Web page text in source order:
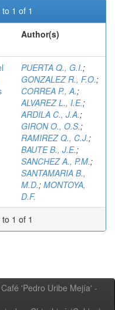
1 of 1
Author(s)
PUERTA Q., G.I.;
GONZALEZ R., F.O.;
CORREA P., A.;
ALVAREZ L., I.E.;
ARDILA C., J.A.;
GIRON O., O.S.;
RAMIREZ Q., C.J.;
BAUTE B., J.E.;
SANCHEZ A., P.M.;
SANTAMARIA B.,
M.D.; MONTOYA,
D.F.
1 of 1
'Pedro Uribe Mejía' -